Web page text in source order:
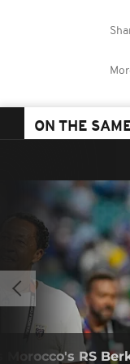
ON THE
RS